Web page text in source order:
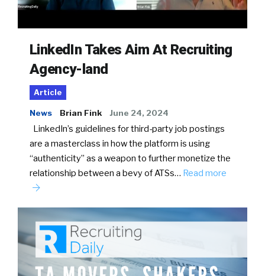
LinkedIn Takes Aim At Recruiting
Agency-land
Article
News Brian Fink June 24, 2024
LinkedIn’s guidelines for third-party job postings
are a masterclass in how the platform is using
“authenticity” as a weapon to further monetize the
relationship between a bevy of ATSs… Read more